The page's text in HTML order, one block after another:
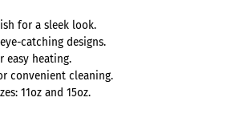
for a sleek look.
catching designs.
easy heating.
convenient cleaning.
11oz and 15oz.